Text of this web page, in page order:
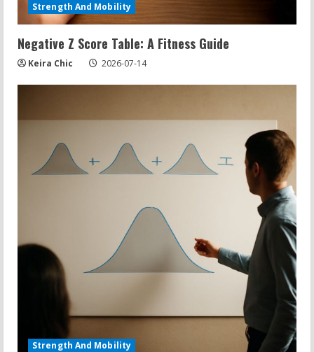
Strength And Mobility
Negative Z Score Table: A Fitness Guide
Keira Chic 2026-07-14
Strength And Mobility